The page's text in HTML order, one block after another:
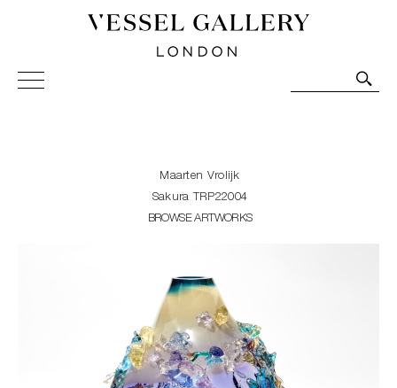
Vessel Gallery London - Contemporary Art-Glass
Sculpture and Decorative Art. Exhibitions, Sales and
Maarten Vrolijk
Sakura TRP22004
BROWSE ARTWORKS